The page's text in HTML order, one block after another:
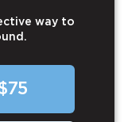
way to